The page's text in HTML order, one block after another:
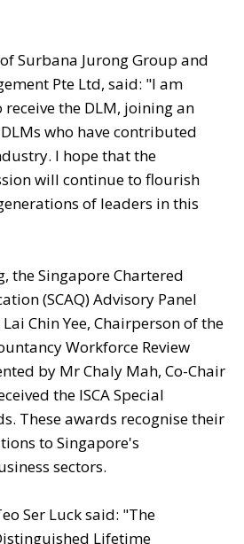
Surbana Jurong Group and
Pte Ltd, said: "I am
the DLM, joining an
who have contributed
I hope that the
will continue to flourish
of leaders in this
the Singapore Chartered
(SCAQ) Advisory Panel
Chin Yee, Chairperson of the
Workforce Review
by Mr Chaly Mah, Co-Chair
the ISCA Special
These awards recognise their
to Singapore's
sectors.
Ser Luck said: "The
Lifetime